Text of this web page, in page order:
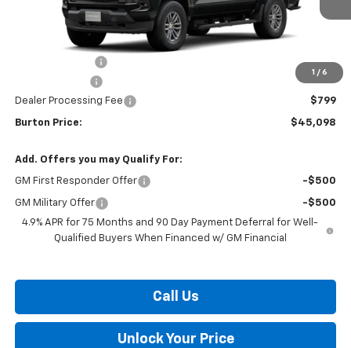
1 / 6
Less
$48,014
-$2,715
-$1,000
Dealer Processing Fee
$799
Burton Price: $45,098
Add. Offers you may Qualify For:
GM First Responder Offer -$500
GM Military Offer
-$500
4.9% APR for 75 Months and 90 Day Payment Deferral for Well-
Qualified Buyers When Financed w/ GM Financial
Call Us
Unlock Your Price